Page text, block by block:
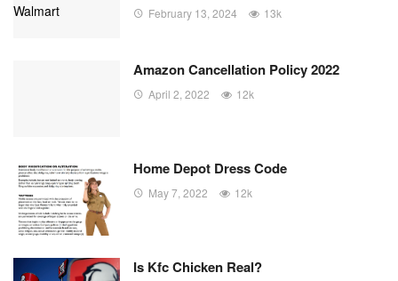
February 13, 2024 13k
Amazon Cancellation Policy 2022
April 2, 2022 12k
Home Depot Dress Code
May 7, 2022 12k
Is Kfc Chicken Real?